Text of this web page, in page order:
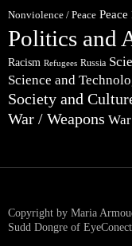
Nonviolence / Peace Peace
Politics and
Racism Refugees Russia
Science and
Society and
War / Weapons
Copyright by Maria
Sudd Dongre of